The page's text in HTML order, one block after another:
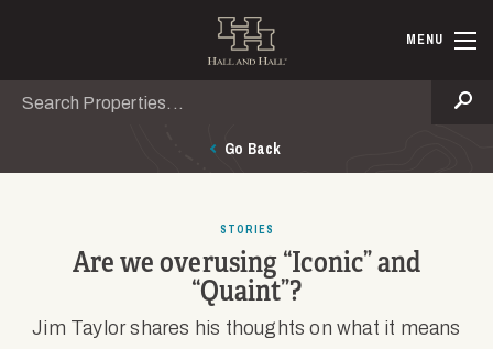
Hall andMENU
Search
Go Back
STORIES
Are we overusing “Iconic” and
“Quaint”?
Jim Taylor shares his thoughts on what it means